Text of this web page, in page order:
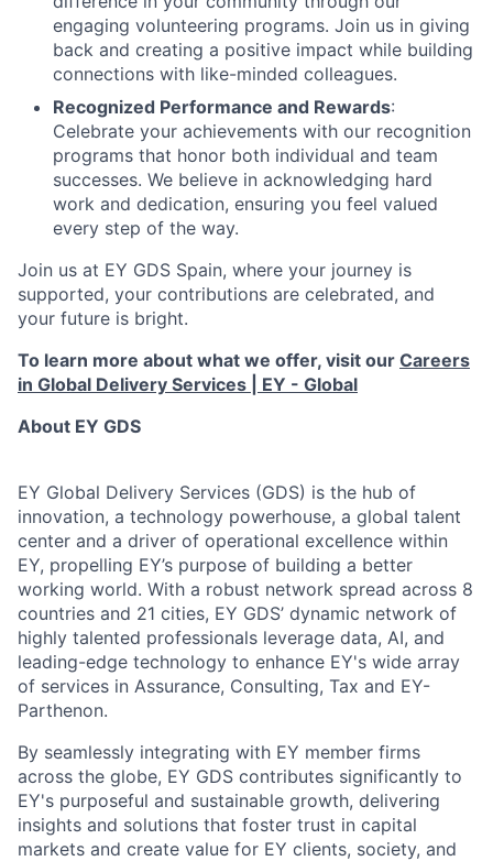
engaging volunteering programs. Join us in giving
back and creating a positive impact while building
connections with like-minded colleagues.
Recognized Performance and Rewards:
Celebrate your achievements with our recognition
programs that honor both individual and team
successes. We believe in acknowledging hard
work and dedication, ensuring you feel valued
every step of the way.
Join us at EY GDS Spain, where your journey is
supported, your contributions are celebrated, and
your future is bright.
To learn more about what we offer, visit our Careers
in Global Delivery Services | EY - Global
About EY GDS
EY Global Delivery Services (GDS) is the hub of
innovation, a technology powerhouse, a global talent
center and a driver of operational excellence within
EY, propelling EY’s purpose of building a better
working world. With a robust network spread across 8
countries and 21 cities, EY GDS’ dynamic network of
highly talented professionals leverage data, AI, and
leading-edge technology to enhance EY's wide array
of services in Assurance, Consulting, Tax and EY-
Parthenon.
By seamlessly integrating with EY member firms
across the globe, EY GDS contributes significantly to
EY's purposeful and sustainable growth, delivering
insights and solutions that foster trust in capital
markets and create value for EY clients, society, and